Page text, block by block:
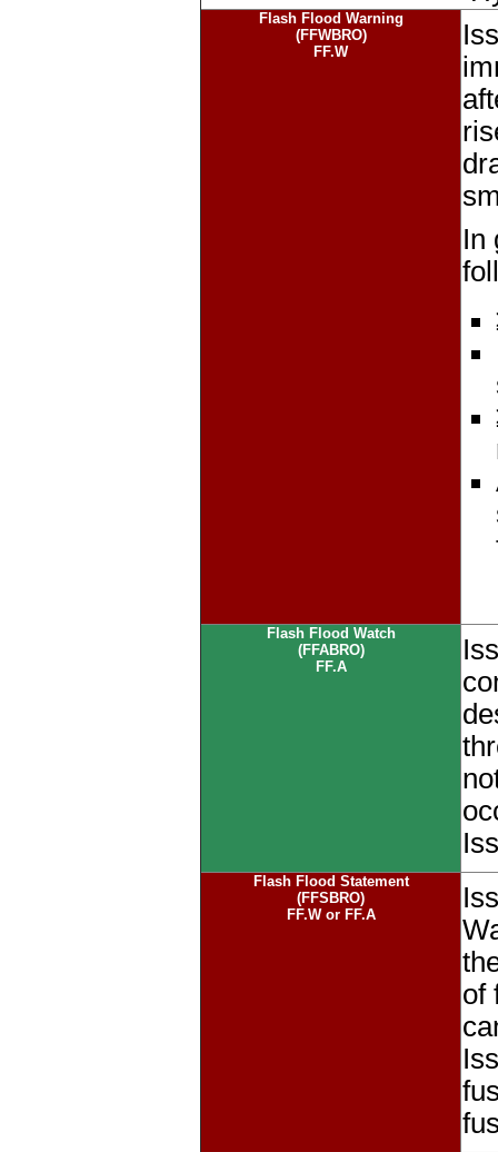
Flash Flood Warning
(FFWBRO)
FF.W
In
Flash Flood Watch
(FFABRO)
FF.A
Flash Flood Statement
(FFSBRO)
FF.W or FF.A
of